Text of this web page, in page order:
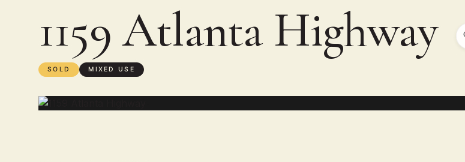
1159 Atlanta Highway
SOLD MIXED USE